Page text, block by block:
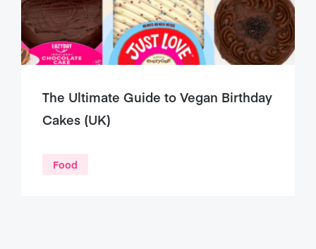
The Ultimate Guide to Vegan Birthday
Cakes (UK)
Food